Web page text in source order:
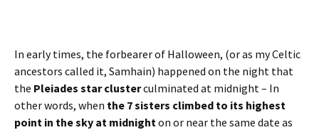
In early times, the forbearer of Halloween, (or as my Celtic
ancestors called it, Samhain) happened on the night that
the Pleiades star clusterculminated at midnight – In
other words, when the 7 sisters climbed to its highest
point in the sky at midnighton or near the same date as